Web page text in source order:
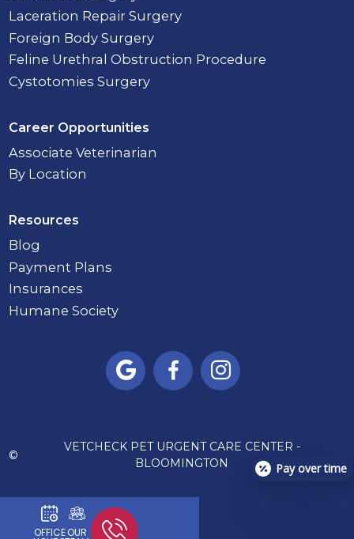
Laceration Repair Surgery
Foreign Body Surgery
Feline Urethral Obstruction Procedure
Cystotomies Surgery
Career Opportunities
Associate Veterinarian
By Location
Resources
Blog
Payment Plans
Insurances
Humane Society
  
©
VETCHECK PET URGENT CARE CENTER -
BLOOMINGTON
OFFICE OUR
Pay over time